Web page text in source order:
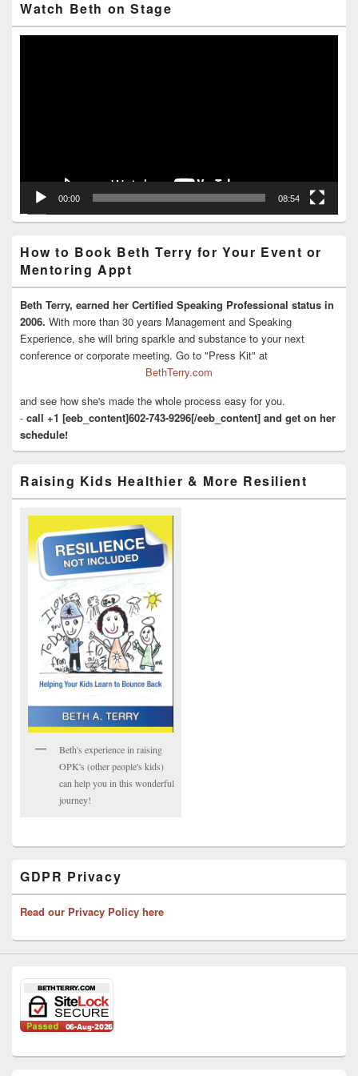
Watch Beth on Stage
00:00 08:54
How to Book Beth Terry for Your Event or
Mentoring Appt
Beth Terry, earned her Certified Speaking Professional status in
2006. With more than 30 years Management and Speaking
Experience, she will bring sparkle and substance to your next
conference or corporate meeting. Go to "Press Kit" at
BethTerry.com
and see how she's made the whole process easy for you.
- call +1 [eeb_content]602-743-9296[/eeb_content] and get on her
schedule!
Raising Kids Healthier & More Resilient
Beth's experience in raising
OPK's (other people's kids)
can help you in this wonderful
journey!
GDPR Privacy
Read our Privacy Policy here